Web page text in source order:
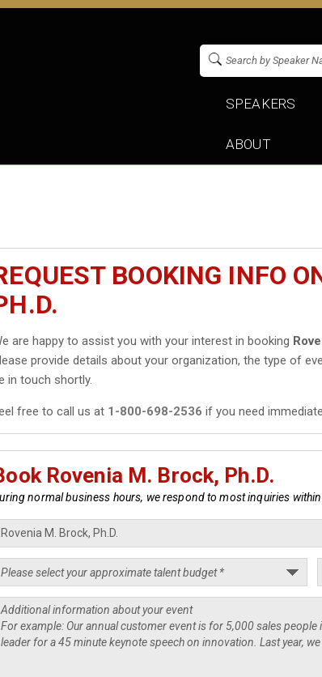
SPEAKERS
ABOUT
BOOKING INFO
are happy to assist you with your interest in booking
provide details about your organization, the type of
in touch shortly.
free to call us at 1-800-698-2536 if you need
Rovenia M. Brock, Ph.D.
normal business hours, we respond to most inquiries within